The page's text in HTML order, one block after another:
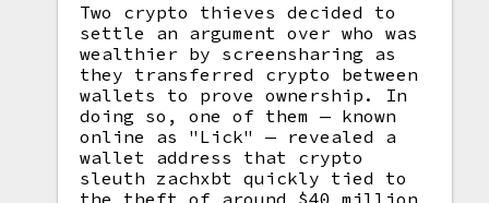
Two crypto thieves decided to
settle an argument over who was
wealthier by screensharing as
they transferred crypto between
wallets to prove ownership. In
doing so, one of them — known
online as "Lick" — revealed a
wallet address that crypto
sleuth zachxbt quickly tied to
the theft of around $40 million